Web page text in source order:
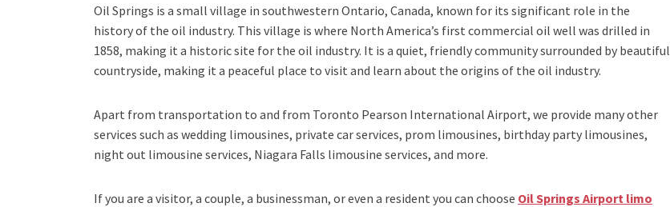
Oil Springs is a small village in southwestern Ontario, Canada, known for its significant role in the
history of the oil industry. This village is where North America’s first commercial oil well was drilled in
1858, making it a historic site for the oil industry. It is a quiet, friendly community surrounded by beautiful
countryside, making it a peaceful place to visit and learn about the origins of the oil industry.
Apart from transportation to and from Toronto Pearson International Airport, we provide many other
services such as wedding limousines, private car services, prom limousines, birthday party limousines,
night out limousine services, Niagara Falls limousine services, and more.
If you are a visitor, a couple, a businessman, or even a resident you can choose Oil Springs Airport limo